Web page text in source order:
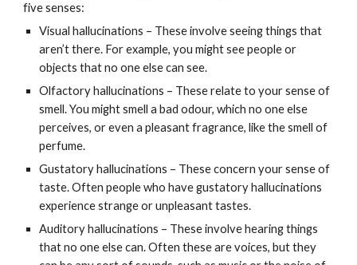
five senses:
Visual hallucinations – These involve seeing things that
aren’t there. For example, you might see people or
objects that no one else can see.
Olfactory hallucinations – These relate to your sense of
smell. You might smell a bad odour, which no one else
perceives, or even a pleasant fragrance, like the smell of
perfume.
Gustatory hallucinations – These concern your sense of
taste. Often people who have gustatory hallucinations
experience strange or unpleasant tastes.
Auditory hallucinations – These involve hearing things
that no one else can. Often these are voices, but they